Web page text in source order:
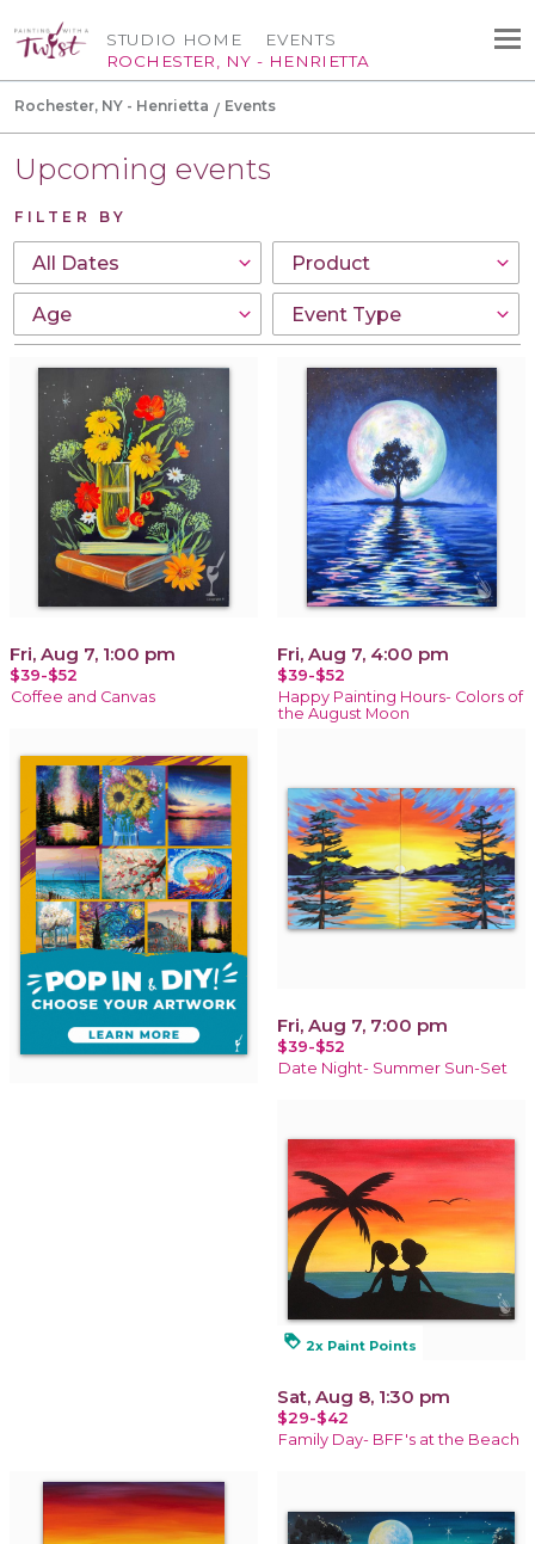
STUDIO HOME
ROCHESTER, NY - HENRIETTA
EVENTS
Rochester, NY - Henrietta Events
Upcoming events
FILTER BY
Fri, Aug 7, 1:00 pm
$39-$52
Coffee and Canvas
Fri, Aug 7, 4:00 pm
$39-$52
Happy Painting Hours- Colors of
the August Moon
Fri, Aug 7, 7:00 pm
$39-$52
Date Night- Summer Sun-Set
loyalty 2x Paint Points
Sat, Aug 8, 1:30 pm
$29-$42
Family Day- BFF's at the Beach